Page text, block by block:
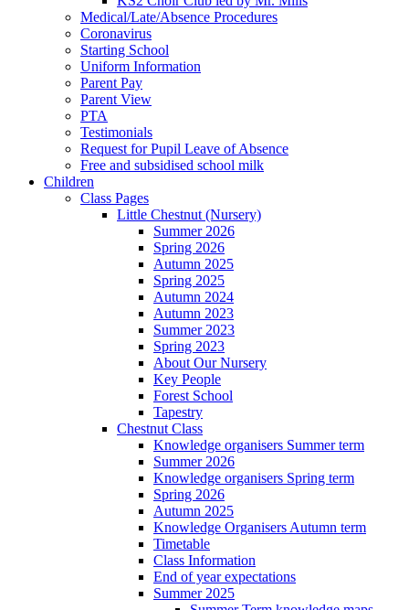
Medical/Late/Absence Procedures
Coronavirus
Starting School
Uniform Information
Parent Pay
Parent View
PTA
Testimonials
Request for Pupil Leave of Absence
Free and subsidised school milk
Children
Class Pages
Little Chestnut (Nursery)
Summer 2026
Spring 2026
Autumn 2025
Spring 2025
Autumn 2024
Autumn 2023
Summer 2023
Spring 2023
About Our Nursery
Key People
Forest School
Tapestry
Chestnut Class
Knowledge organisers Summer term
Summer 2026
Knowledge organisers Spring term
Spring 2026
Autumn 2025
Knowledge Organisers Autumn term
Timetable
Class Information
End of year expectations
Summer 2025